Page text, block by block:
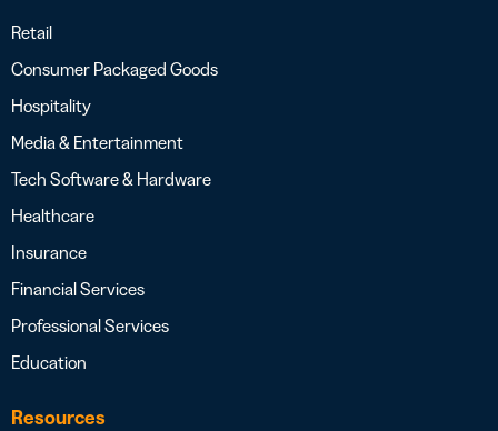
Retail
Consumer Packaged Goods
Hospitality
Media & Entertainment
Tech Software & Hardware
Healthcare
Insurance
Financial Services
Professional Services
Education
Resources